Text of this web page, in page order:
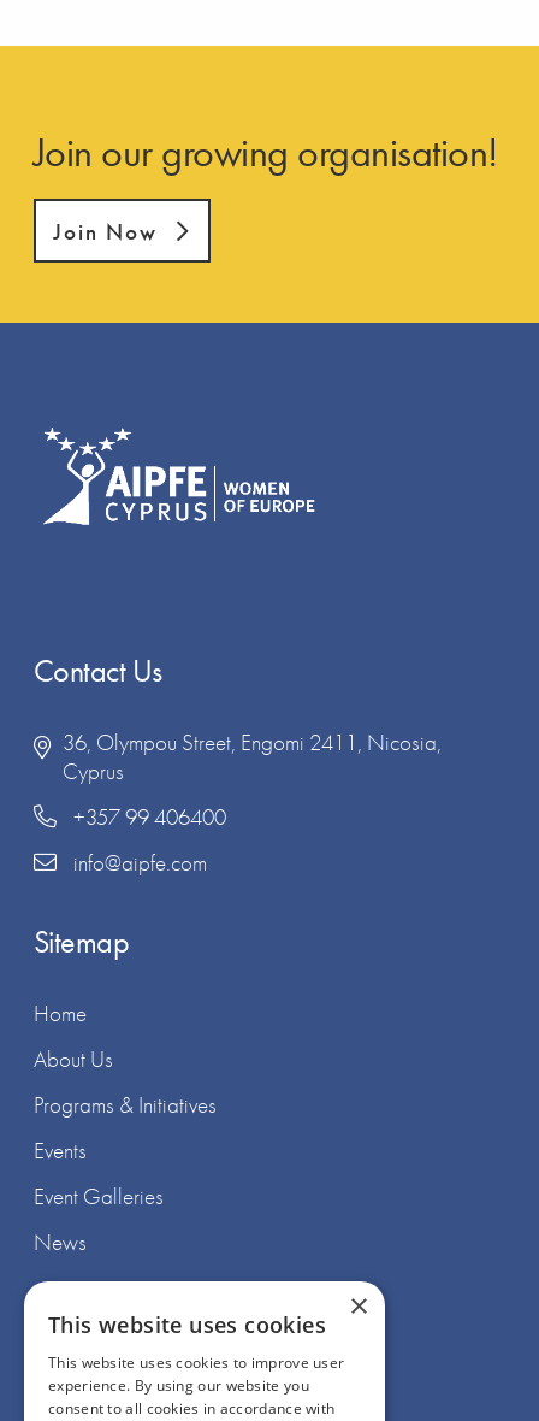
Join our growing organisation!
Join Now
Contact Us
36, Olympou Street, Engomi 2411, Nicosia,
Cyprus
+357 99 406400
info@aipfe.com
Sitemap
Home
About Us
Programs & Initiatives
Events
Event Galleries
News
Join Us
×
This website uses cookies
This website uses cookies to improve user
experience. By using our website you
consent to all cookies in accordance with